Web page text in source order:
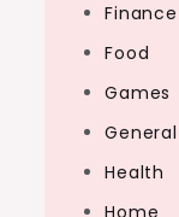
Finance
Food
Games
General
Health
Home